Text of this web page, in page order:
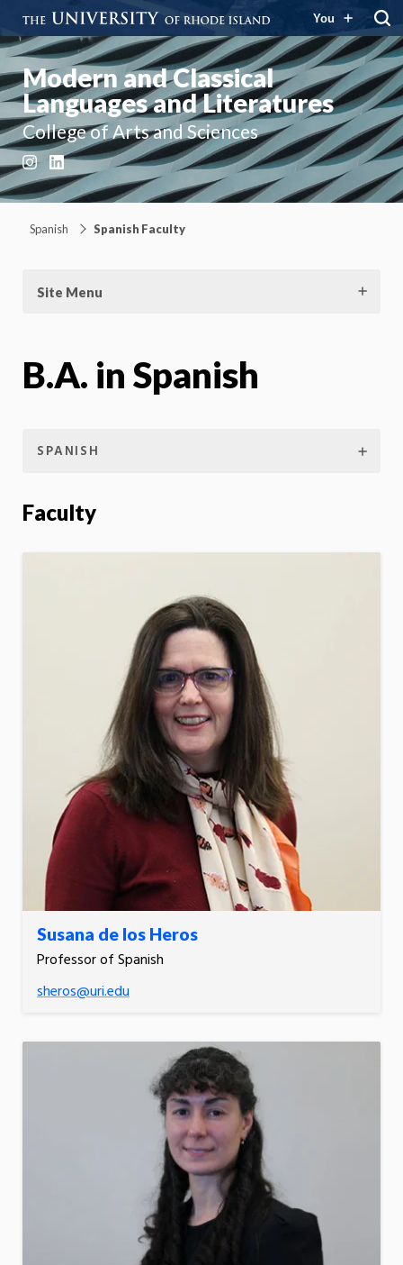
You
Modern and Classical
Languages and Literatures
College of Arts and Sciences
Instagram
LinkedIn
Spanish Spanish Faculty
Site Menu
B.A. in Spanish
SPANISH
Faculty
Susana de los Heros
Professor of Spanish
sheros@uri.edu